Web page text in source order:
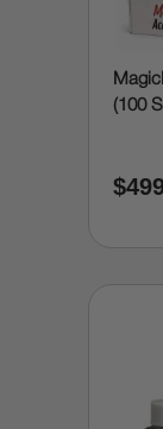
(100